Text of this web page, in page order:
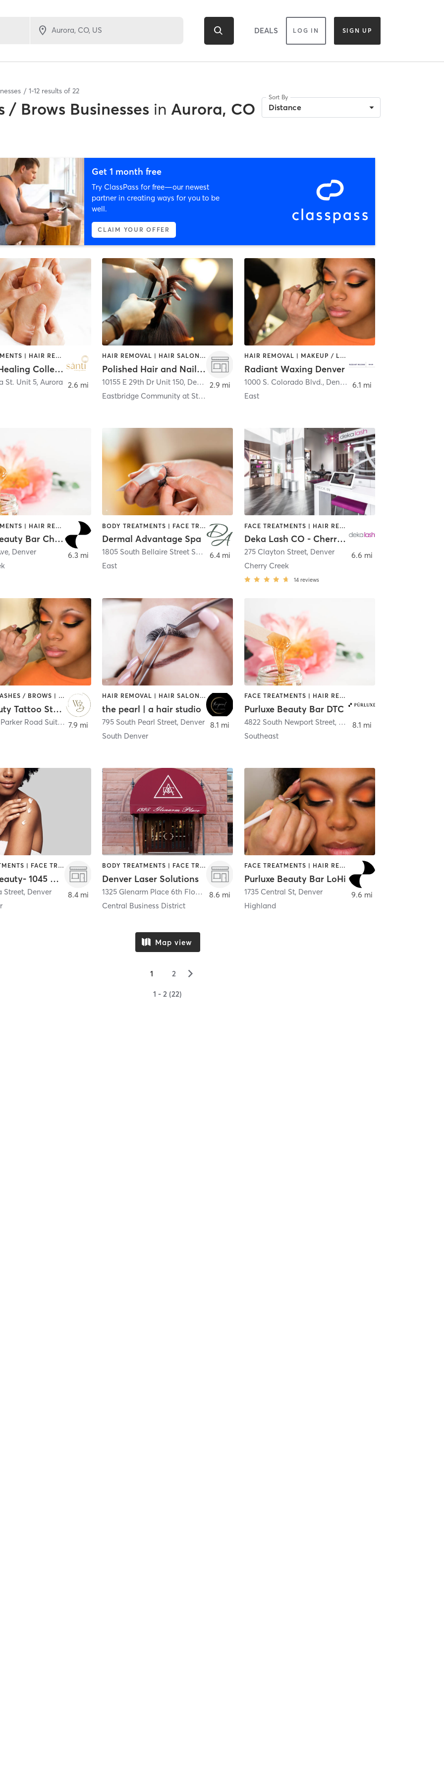
DEALS LOG IN SIGN UP
1-12 results of 22
/ Brows Businesses in Aurora, CO
Sort By
Distance
Get 1 month free
Try ClassPass for free—our newest
partner in creating ways for you to be
well.
CLAIM YOUR OFFER
FACE TREATMENTS | HAIR REMOVAL | MAKEUP / LASHES / BROWS | MASSAGE | NAILS
Santi- A Healing Collective
St. Unit 5,Aurora 2.6 mi
HAIR REMOVAL | HAIR SALON | MAKEUP / LASHES / BROWS | NAILS
Polished Hair and Nail Studio
10155 E 29th Dr Unit 150, Denver
Eastbridge Community at Stapleton
2.9 mi
HAIR REMOVAL | MAKEUP / LASHES / BROWS
Radiant Waxing Denver
1000 S. Colorado Blvd., Denver
East
6.1 mi
FACE TREATMENTS | HAIR REMOVAL | MAKEUP / LASHES / BROWS | NAILS
Purluxe Beauty Bar Cherry Creek
, Denver
6.3 mi
BODY TREATMENTS | FACE TREATMENTS | HAIR REMOVAL | MAKEUP / LASHES / BROWS | MED SPA
Dermal Advantage Spa
1805 South Bellaire Street Suite 125 ,Denver
East
6.4 mi
FACE TREATMENTS | HAIR REMOVAL | MAKEUP / LASHES / BROWS | MED SPA | OTHER
Deka Lash CO - Cherry Creek (Denver)
275 Clayton Street, Denver
Cherry Creek
14 reviews
6.6 mi
MAKEUP / LASHES / BROWS | TATTOO / PIERCING
Well Beauty Tattoo Studio
5550 South Parker Road Suit B Aurora
7.9 mi
HAIR REMOVAL | HAIR SALON | MAKEUP / LASHES / BROWS
the pearl | a hair studio
795 South Pearl Street, Denver
South Denver
8.1 mi
FACE TREATMENTS | HAIR REMOVAL | MAKEUP / LASHES / BROWS | NAILS
Purluxe Beauty Bar DTC
4822 South Newport Street, Denver
Southeast
8.1 mi
BODY TREATMENTS | FACE TREATMENTS | HAIR REMOVAL | MAKEUP / LASHES / BROWS | MASSAGE
Accent Beauty- 1045 Acoma Street
Street, Denver
8.4 mi
BODY TREATMENTS | FACE TREATMENTS | HAIR REMOVAL | MAKEUP / LASHES / BROWS | MED SPA
Denver Laser Solutions
1325 Glenarm Place 6th Floor
Denver
Central Business District
8.6 mi
FACE TREATMENTS | HAIR REMOVAL | MAKEUP / LASHES / BROWS | NAILS
Purluxe Beauty Bar LoHi
1735 Central St, Denver
Highland
9.6 mi
Map view
1 2 ▻
1 - 2 (22)